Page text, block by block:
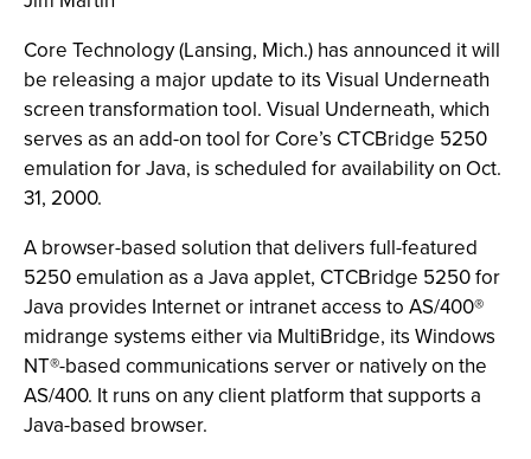
Core Technology (Lansing, Mich.) has announced it will
be releasing a major update to its Visual Underneath
screen transformation tool. Visual Underneath, which
serves as an add-on tool for Core’s CTCBridge 5250
emulation for Java, is scheduled for availability on Oct.
31, 2000.
A browser-based solution that delivers full-featured
5250 emulation as a Java applet, CTCBridge 5250 for
Java provides Internet or intranet access to AS/400®
midrange systems either via MultiBridge, its Windows
NT®-based communications server or natively on the
AS/400. It runs on any client platform that supports a
Java-based browser.